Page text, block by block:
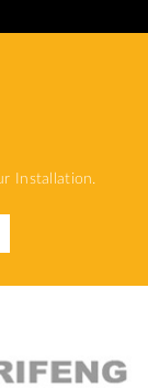
Installation.